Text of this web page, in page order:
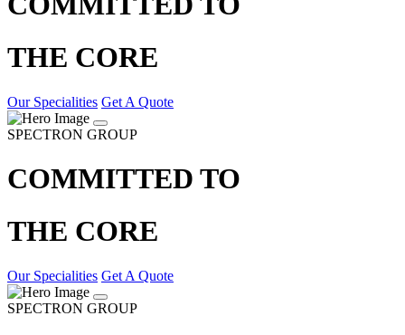
THE CORE
Our Specialities Get A Quote
SPECTRON GROUP
COMMITTED TO
THE CORE
Our Specialities Get A Quote
SPECTRON GROUP